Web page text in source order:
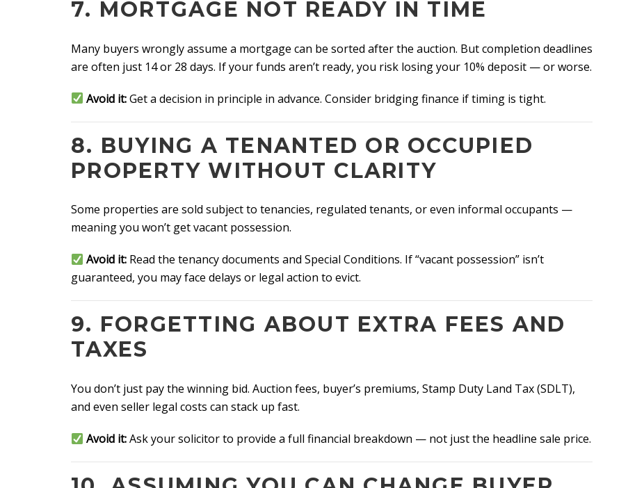
7. MORTGAGE NOT READY IN TIME
Many buyers wrongly assume a mortgage can be sorted after the auction. But completion deadlines
are often just 14 or 28 days. If your funds aren’t ready, you risk losing your 10% deposit — or worse.
Avoid it:Get a decision in principle in advance. Consider bridging finance if timing is tight.
8. BUYING A TENANTED OR OCCUPIED
PROPERTY WITHOUT CLARITY
Some properties are sold subject to tenancies, regulated tenants, or even informal occupants —
meaning you won’t get vacant possession.
Avoid it: Read the tenancy documents and Special Conditions. If “vacant possession” isn’t
guaranteed, you may face delays or legal action to evict.
9. FORGETTING ABOUT EXTRA FEES AND
TAXES
You don’t just pay the winning bid. Auction fees, buyer’s premiums, Stamp Duty Land Tax (SDLT),
and even seller legal costs can stack up fast.
Avoid it:Ask your solicitor to provide a full financial breakdown — not just the headline sale price.